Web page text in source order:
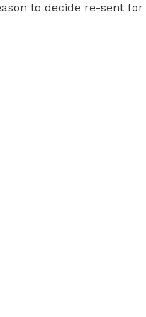
to decide re-sent